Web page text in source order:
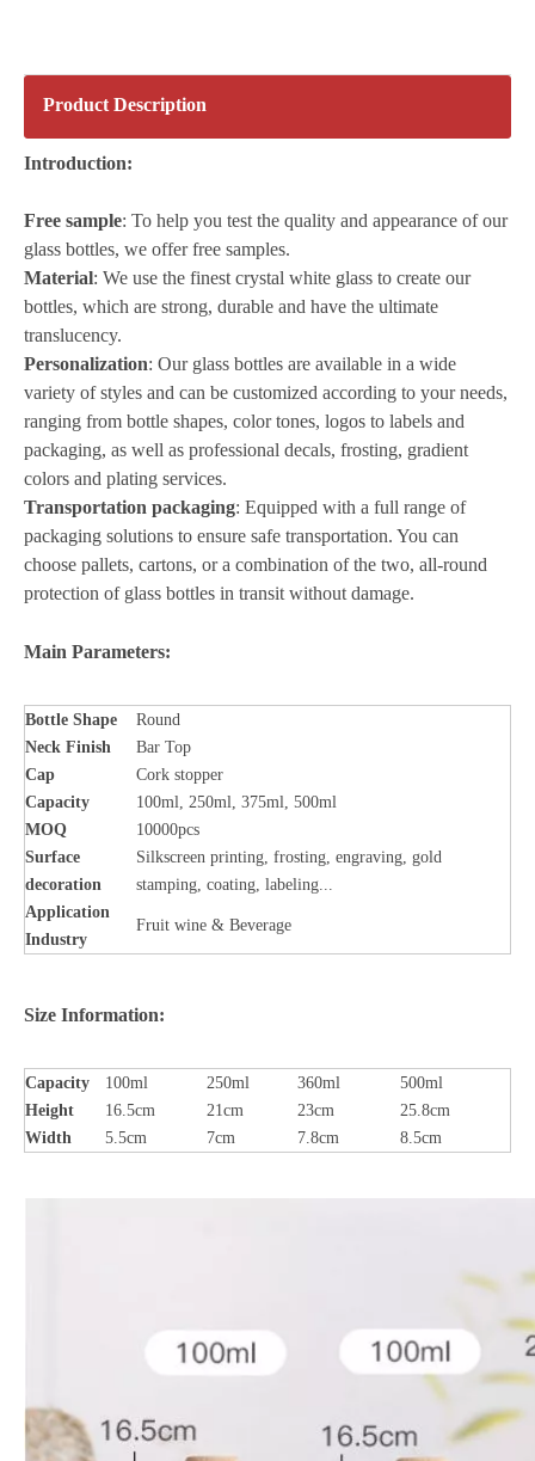
Product Description
Introduction:
Free sample: To help you test the quality and appearance of our
glass bottles, we offer free samples.
Material: We use the finest crystal white glass to create our
bottles, which are strong, durable and have the ultimate
translucency.
Personalization: Our glass bottles are available in a wide
variety of styles and can be customized according to your needs,
ranging from bottle shapes, color tones, logos to labels and
packaging, as well as professional decals, frosting, gradient
colors and plating services.
Transportation packaging: Equipped with a full range of
packaging solutions to ensure safe transportation. You can
choose pallets, cartons, or a combination of the two, all-round
protection of glass bottles in transit without damage.
Main Parameters:
Bottle Shape
Round
Neck Finish
Bar Top
Cap
Cork stopper
Capacity
100ml, 250ml, 375ml, 500ml
MOQ
10000pcs
Surface
decoration
Silkscreen printing, frosting, engraving, gold
stamping, coating, labeling...
Application
Industry
Fruit wine & Beverage
Size Information:
Capacity 100ml 250ml 360ml
500ml
Height
16.5cm 21cm 23cm
25.8cm
Width
5.5cm 7cm 7.8cm 8.5cm